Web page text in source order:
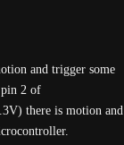
and trigger some
2 of
there is motion and